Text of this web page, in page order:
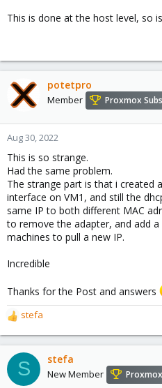
This is done at the host level, so
potetpro
Member Proxmox
Aug 30, 2022
This is so strange.
Had the same problem.
The strange part is that i created
interface on VM1, and still the
same IP to both different MAC
to remove the adapter, and add
machines to pull a new IP.
Incredible
Thanks for the Post and answers
R
e
a
c
t
stefa
S stefa
New Member